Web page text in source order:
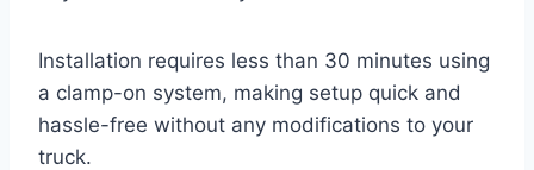
Installation requires less than 30 minutes using
a clamp-on system, making setup quick and
hassle-free without any modifications to your
truck.